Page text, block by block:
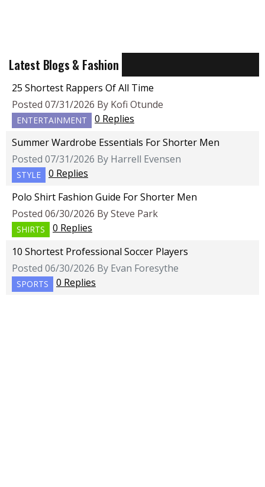
Latest Blogs & Fashion
25 Shortest Rappers Of All Time
Posted 07/31/2026 By Kofi Otunde
ENTERTAINMENT
0 Replies
Summer Wardrobe Essentials For Shorter Men
Posted 07/31/2026 By Harrell Evensen
STYLE
0 Replies
Polo Shirt Fashion Guide For Shorter Men
Posted 06/30/2026 By Steve Park
SHIRTS
0 Replies
10 Shortest Professional Soccer Players
Posted 06/30/2026 By Evan Foresythe
SPORTS 0 Replies